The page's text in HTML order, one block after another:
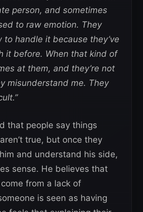
person, and sometimes
to raw emotion. They
to handle it because they’ve
it before. When that kind of
at them, and they’re not
misunderstand me. They
that people say things
true, but once they
and understand his side,
sense. He believes that
from a lack of
is seen as having